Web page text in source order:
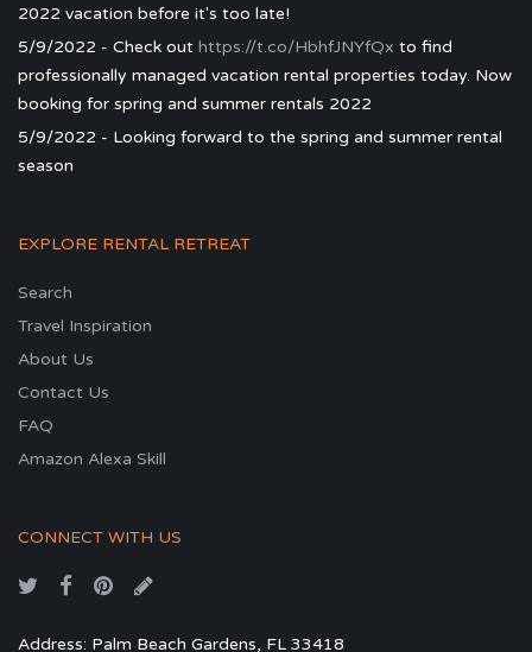
2022 vacation before it's too late!
5/9/2022 - Check out https://t.co/HbhfJNYfQx to find
professionally managed vacation rental properties today. Now
booking for spring and summer rentals 2022
5/9/2022 - Looking forward to the spring and summer rental
season
EXPLORE RENTAL RETREAT
Search
Travel Inspiration
About Us
Contact Us
FAQ
Amazon Alexa Skill
CONNECT WITH US
Address: Palm Beach Gardens, FL 33418